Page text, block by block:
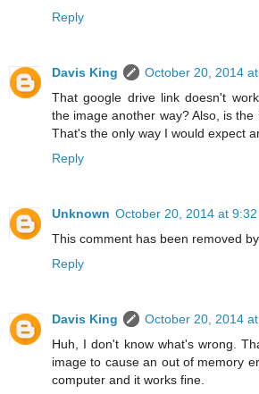
Reply
Davis King
October 20, 2014
That google drive link doesn't
the image another way? Also, is
That's the only way I would expect
Reply
Unknown October 20, 2014 at 9:32
This comment has been removed
Reply
Davis King
October 20, 2014
Huh, I don't know what's wrong.
image to cause an out of memory
computer and it works fine.